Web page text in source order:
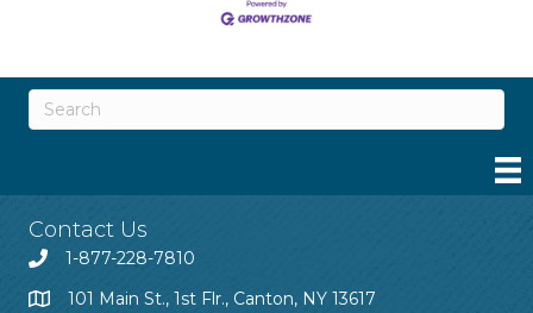
Contact Us
1-877-228-7810
101 Main St., 1st Flr., Canton, NY 13617